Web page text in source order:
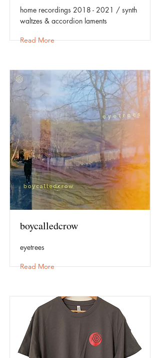
home recordings 2018 - 2021 / synth
waltzes & accordion laments
Read More
boycalledcrow
eyetrees
Read More